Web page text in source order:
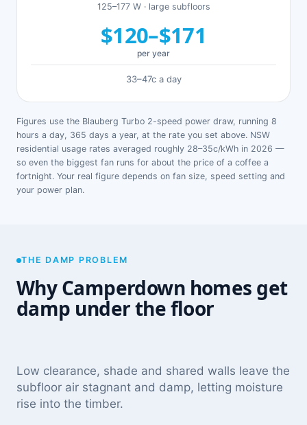
125–177 W · large subfloors
$120–$171
per year
33–47c a day
Figures use the Blauberg Turbo 2-speed power draw, running 8
hours a day, 365 days a year, at the rate you set above. NSW
residential usage rates averaged roughly 28–35c/kWh in 2026 —
so even the biggest fan runs for about the price of a coffee a
fortnight. Your real figure depends on fan size, speed setting and
your power plan.
THE DAMP PROBLEM
Why Camperdown homes get
damp under the floor
Low clearance, shade and shared walls leave the
subfloor air stagnant and damp, letting moisture
rise into the timber.